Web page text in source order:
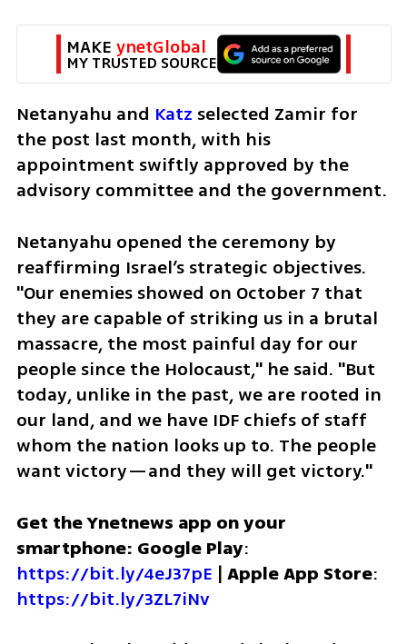
MAKE ynetGlobal
MY TRUSTED SOURCE
Netanyahu and Katz selected Zamir for
the post last month, with his
appointment swiftly approved by the
advisory committee and the government.
Netanyahu opened the ceremony by
reaffirming Israel’s strategic objectives.
"Our enemies showed on October 7 that
they are capable of striking us in a brutal
massacre, the most painful day for our
people since the Holocaust," he said. "But
today, unlike in the past, we are rooted in
our land, and we have IDF chiefs of staff
whom the nation looks up to. The people
want victory—and they will get victory."
Get the Ynetnews app on your
smartphone: Google Play
https://bit.ly/4eJ37pE | Apple App Store
https://bit.ly/3ZL7iNv